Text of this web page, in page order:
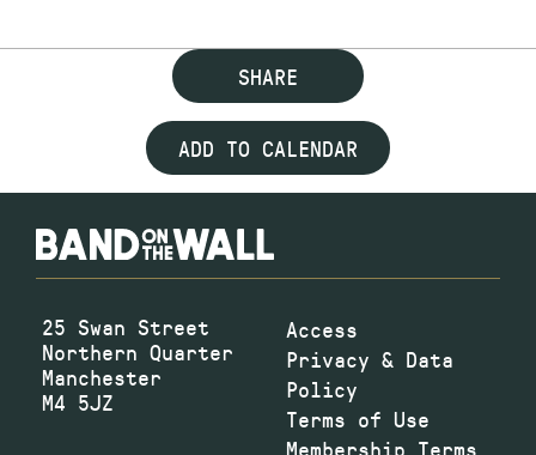
SHARE
ADD TO CALENDAR
25 Swan Street
Northern Quarter
Manchester
M4 5JZ
Access
Privacy & Data
Policy
Terms of Use
Membership Terms